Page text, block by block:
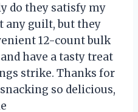
do they satisfy my
any guilt, but they
12-count bulk
have a tasty treat
strike. Thanks for
so delicious,